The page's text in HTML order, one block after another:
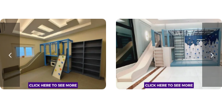
Playroom
For Sayyed
Playroom